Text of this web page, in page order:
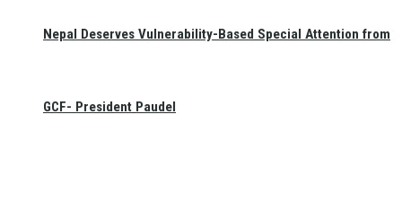
Nepal Deserves Vulnerability-Based Special Attention from
GCF- President Paudel